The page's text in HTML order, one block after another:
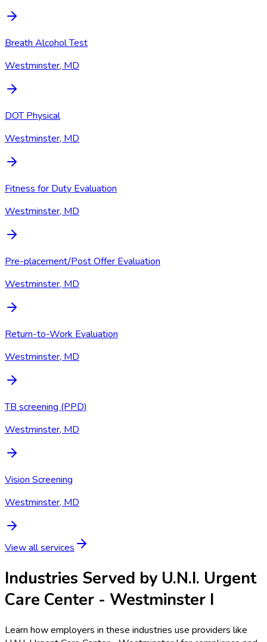
Breath Alcohol Test
Westminster, MD
DOT Physical
Westminster, MD
Fitness for Duty Evaluation
Westminster, MD
Pre-placement/Post Offer Evaluation
Westminster, MD
Return-to-Work Evaluation
Westminster, MD
TB screening (PPD)
Westminster, MD
Vision Screening
Westminster, MD
View all services
Industries Served by U.N.I. Urgent
Care Center - Westminster I
Learn how employers in these industries use providers like